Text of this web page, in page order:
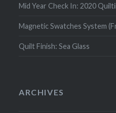
Mid Year Check In: 2020
Magnetic Swatches System
Quilt Finish: Sea Glass
ARCHIVES